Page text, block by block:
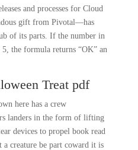
and processes for Cloud
gift from Pivotal—has
of its parts. If the number in
the formula returns “OK” an
Treat pdf
here has a crew
landers in the form of lifting
devices to propel book read
creature be part coward it is